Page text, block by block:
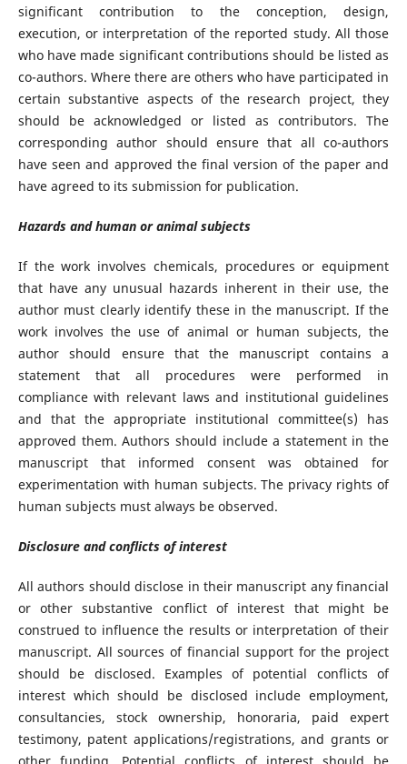
significant contribution to the conception, design,
execution, or interpretation of the reported study. All those
who have made significant contributions should be listed as
co-authors. Where there are others who have participated in
certain substantive aspects of the research project, they
should be acknowledged or listed as contributors. The
corresponding author should ensure that all co-authors
have seen and approved the final version of the paper and
have agreed to its submission for publication.
Hazards and human or animal subjects
If the work involves chemicals, procedures or equipment
that have any unusual hazards inherent in their use, the
author must clearly identify these in the manuscript. If the
work involves the use of animal or human subjects, the
author should ensure that the manuscript contains a
statement that all procedures were performed in
compliance with relevant laws and institutional guidelines
and that the appropriate institutional committee(s) has
approved them. Authors should include a statement in the
manuscript that informed consent was obtained for
experimentation with human subjects. The privacy rights of
human subjects must always be observed.
Disclosure and conflicts of interest
All authors should disclose in their manuscript any financial
or other substantive conflict of interest that might be
construed to influence the results or interpretation of their
manuscript. All sources of financial support for the project
should be disclosed. Examples of potential conflicts of
interest which should be disclosed include employment,
consultancies, stock ownership, honoraria, paid expert
testimony, patent applications/registrations, and grants or